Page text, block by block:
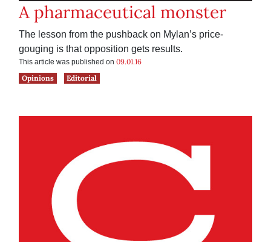
A pharmaceutical monster
The lesson from the pushback on Mylan’s price-
gouging is that opposition gets results.
This article was published on 09.01.16
Opinions
Editorial